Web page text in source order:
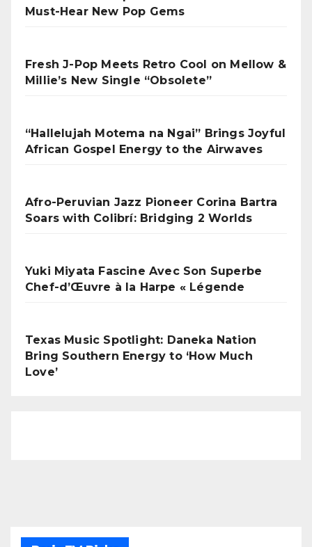
Must-Hear New Pop Gems
Fresh J-Pop Meets Retro Cool on Mellow &
Millie’s New Single “Obsolete”
“Hallelujah Motema na Ngai” Brings Joyful
African Gospel Energy to the Airwaves
Afro-Peruvian Jazz Pioneer Corina Bartra
Soars with Colibrí: Bridging 2 Worlds
Yuki Miyata Fascine Avec Son Superbe
Chef-d’Œuvre à la Harpe « Légende
Texas Music Spotlight: Daneka Nation
Bring Southern Energy to ‘How Much
Love’